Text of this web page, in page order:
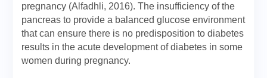
pregnancy (Alfadhli, 2016). The insufficiency of the
pancreas to provide a balanced glucose environment
that can ensure there is no predisposition to diabetes
results in the acute development of diabetes in some
women during pregnancy.